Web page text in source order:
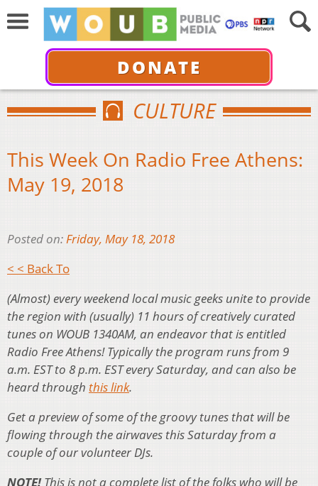
DONATE
CULTURE
This Week On Radio Free Athens:
May 19, 2018
Posted on:Friday, May 18, 2018
< < Back To
(Almost) every weekend local music geeks unite to provide
the region with (usually) 11 hours of creatively curated
tunes on WOUB 1340AM, an endeavor that is entitled
Radio Free Athens! Typically the program runs from 9
a.m. EST to 8 p.m. EST every Saturday, and can also be
heard through this link.
Get a preview of some of the groovy tunes that will be
flowing through the airwaves this Saturday from a
couple of our volunteer DJs.
NOTE!This is not a complete list of the folks who will be